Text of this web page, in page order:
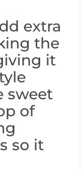
extra
the
it
sweet
of
so it